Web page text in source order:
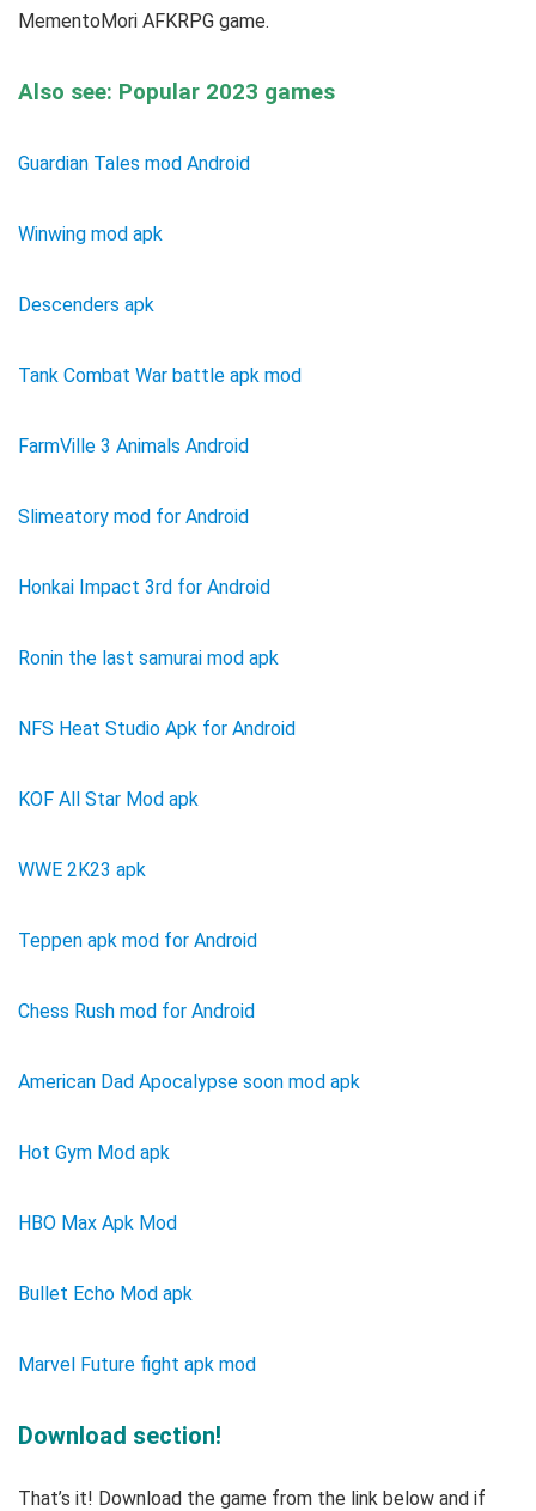
MementoMori AFKRPG game.
Also see: Popular 2023 games
Guardian Tales mod Android
Winwing mod apk
Descenders apk
Tank Combat War battle apk mod
FarmVille 3 Animals Android
Slimeatory mod for Android
Honkai Impact 3rd for Android
Ronin the last samurai mod apk
NFS Heat Studio Apk for Android
KOF All Star Mod apk
WWE 2K23 apk
Teppen apk mod for Android
Chess Rush mod for Android
American Dad Apocalypse soon mod apk
Hot Gym Mod apk
HBO Max Apk Mod
Bullet Echo Mod apk
Marvel Future fight apk mod
Download section!
That’s it! Download the game from the link below and if